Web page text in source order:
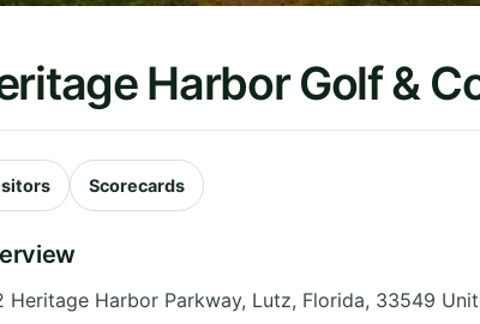
Harbor Golf &
Scorecards
Heritage Harbor Parkway, Lutz, Florida, 33549